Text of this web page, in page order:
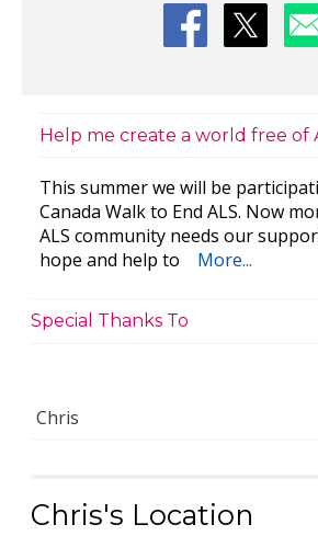
Help me create a world free of
This summer we will be
Canada Walk to End ALS. Now
ALS community needs our
hope and help to
More...
Special Thanks To
Chris
Chris's Location